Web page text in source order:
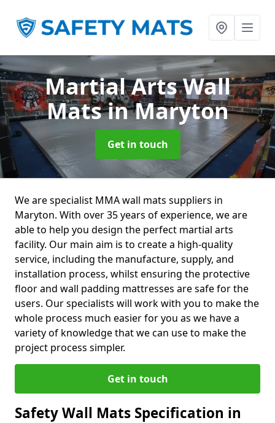
Martial Arts Wall
Matsin Maryton
Get in touch
We are specialist MMA wall mats suppliers in
Maryton. With over 35 years of experience, we are
able to help you design the perfect martial arts
facility. Our main aim is to create a high-quality
service, including the manufacture, supply, and
installation process, whilst ensuring the protective
floor and wall padding mattresses are safe for the
users. Our specialists will work with you to make the
whole process much easier for you as we have a
variety of knowledge that we can use to make the
project process simpler.
Get in touch
Safety Wall Mats Specification in